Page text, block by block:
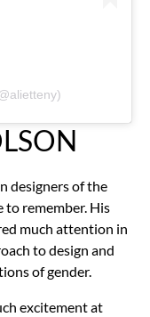
designers of the
to remember. His
much attention in
to design and
of gender.
excitement at